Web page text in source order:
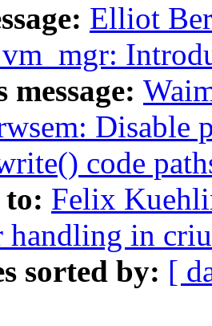
Elliot
message:
Disable
code
Felix
handling in
sorted by: [